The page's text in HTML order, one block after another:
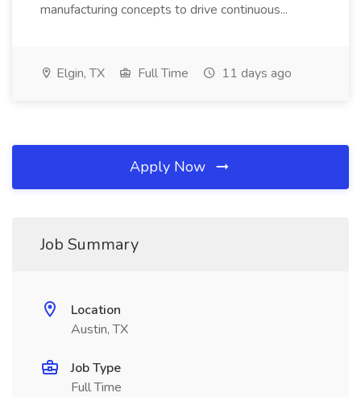
manufacturing concepts to drive continuous...
Elgin, TX Full Time 11 days ago
Apply Now
Job Summary
Location
Austin, TX
Job Type
Full Time